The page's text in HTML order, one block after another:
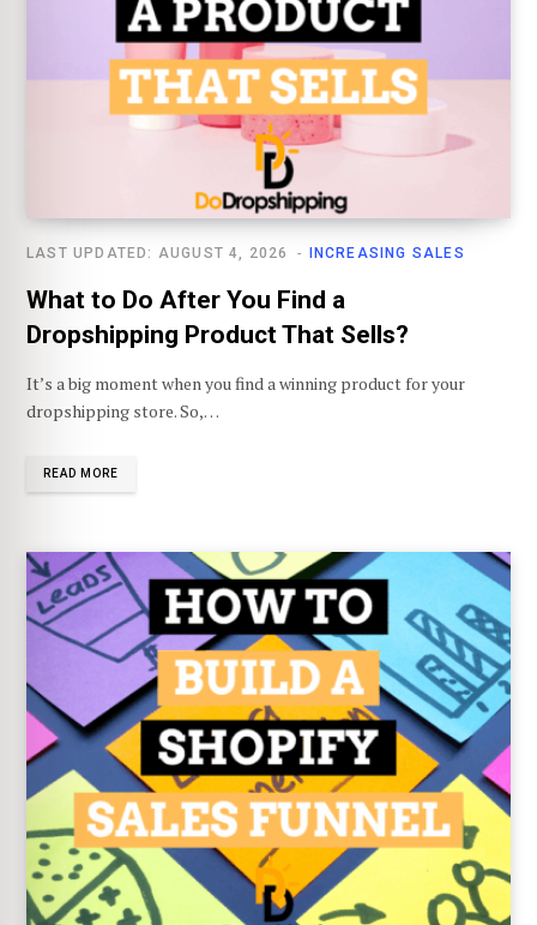
INCREASING SALES
LAST UPDATED: AUGUST 4, 2026
What to Do After You Find a
Dropshipping Product That Sells?
It’s a big moment when you find a winning product for your
dropshipping store. So,…
READ MORE